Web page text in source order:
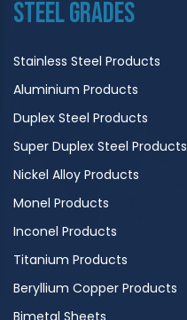
STEEL GRADES
Stainless Steel Products
Aluminium Products
Duplex Steel Products
Super Duplex Steel Products
Nickel Alloy Products
Monel Products
Inconel Products
Titanium Products
Beryllium Copper Products